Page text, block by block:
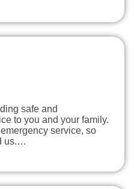
safe and
to you and your family.
service, so
us.…